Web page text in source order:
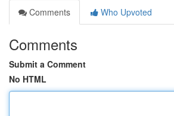
Comments
Who Upvoted
Comments
Submit a Comment
No HTML